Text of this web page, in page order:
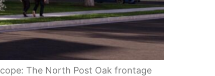
The North Post Oak frontage